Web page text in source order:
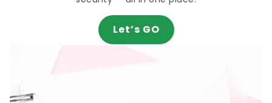
Let’s GO